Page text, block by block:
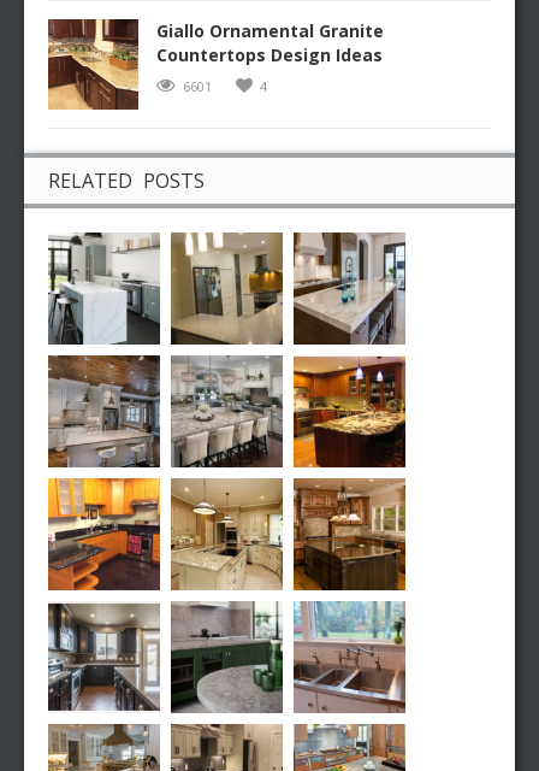
Giallo Ornamental Granite
Countertops Design Ideas
6601 4
RELATED POSTS